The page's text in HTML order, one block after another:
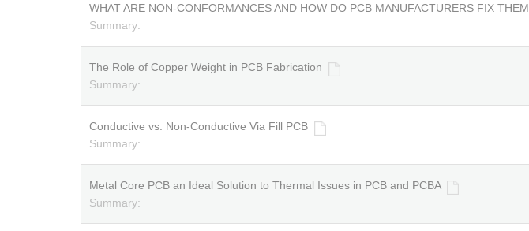
WHAT ARE NON-CONFORMANCES AND HOW DO PCB MANUFACTURERS FIX THEM
Summary:
The Role of Copper Weight in PCB Fabrication
Summary:
Conductive vs. Non-Conductive Via Fill PCB
Summary:
Metal Core PCB an Ideal Solution to Thermal Issues in PCB and PCBA
Summary: